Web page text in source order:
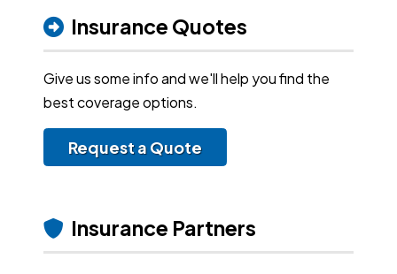
Insurance Quotes
Give us some info and we'll help you find the
best coverage options.
Request a Quote
Insurance Partners